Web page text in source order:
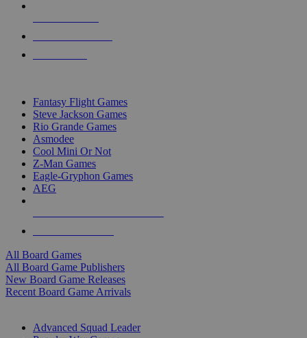
Fantasy Flight Games
Steve Jackson Games
Rio Grande Games
Asmodee
Cool Mini Or Not
Z-Man Games
Eagle-Gryphon Games
AEG
All Board Games
All Board Game Publishers
New Board Game Releases
Recent Board Game Arrivals
Advanced Squad Leader